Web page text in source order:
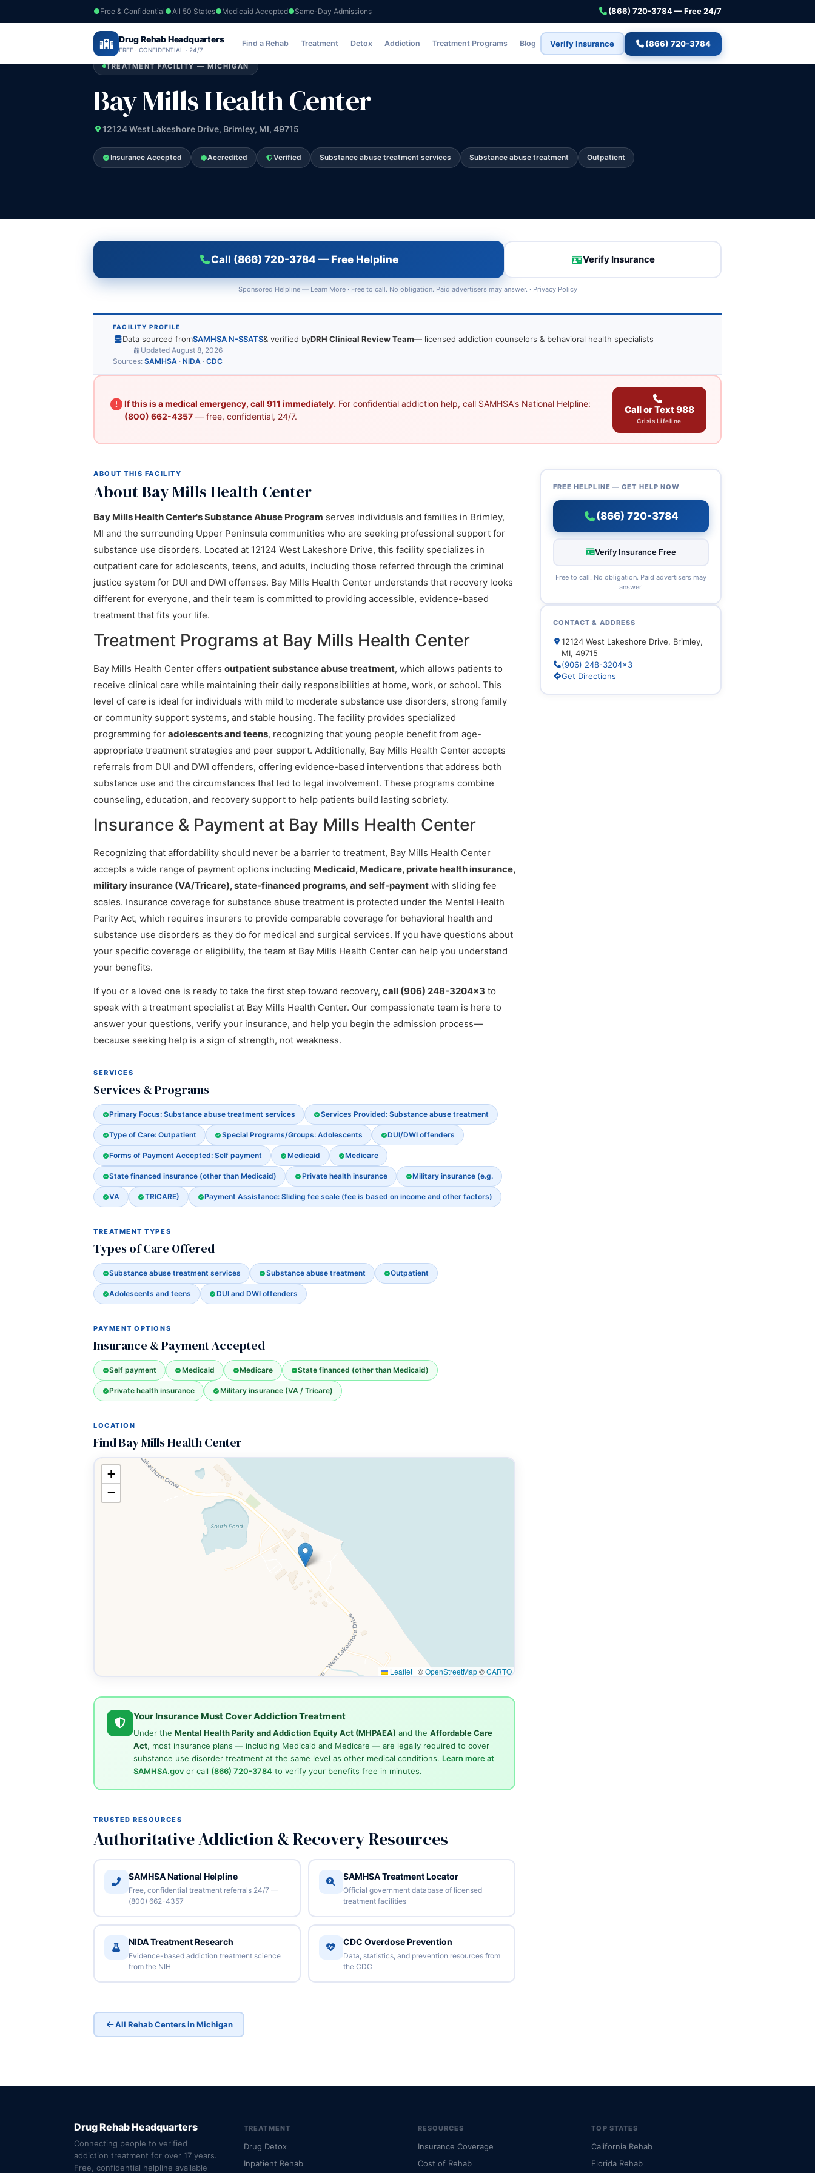
Free & Confidential All 50 States Medicaid Accepted Same-Day Admissions (866) 720-3784 — Free 24/7
Drug Rehab Headquarters
FREE · CONFIDENTIAL · 24/7
Find a Rehab Treatment Detox Addiction Treatment Programs Blog Verify Insurance (866) 720-3784
Home ›Michigan›Bay Mills Health Center
TREATMENT FACILITY — MICHIGAN
Bay Mills Health Center
12124 West Lakeshore Drive, Brimley, MI, 49715
Insurance Accepted Accredited Verified Substance abuse treatment services Substance abuse treatment Outpatient
Call (866) 720-3784 — Free Helpline Verify Insurance
Sponsored Helpline — Learn More· Free to call. No obligation. Paid advertisers may answer. · Privacy Policy
FACILITY PROFILE
Data sourced fromSAMHSA N-SSATS& verified byDRH Clinical Review Team— licensed addiction counselors & behavioral health specialists
Updated August 8, 2026
Sources: SAMHSA · NIDA · CDC
If this is a medical emergency, call 911 immediately. For confidential addiction help, call SAMHSA's National Helpline:
(800) 662-4357— free, confidential, 24/7.
Call or Text 988
Crisis Lifeline
ABOUT THIS FACILITY
About Bay Mills Health Center
Bay Mills Health Center's Substance Abuse Program serves individuals and families in Brimley,
MI and the surrounding Upper Peninsula communities who are seeking professional support for
substance use disorders. Located at 12124 West Lakeshore Drive, this facility specializes in
outpatient care for adolescents, teens, and adults, including those referred through the criminal
justice system for DUI and DWI offenses. Bay Mills Health Center understands that recovery looks
different for everyone, and their team is committed to providing accessible, evidence-based
treatment that fits your life.
Treatment Programs at Bay Mills Health Center
Bay Mills Health Center offers outpatient substance abuse treatment, which allows patients to
receive clinical care while maintaining their daily responsibilities at home, work, or school. This
level of care is ideal for individuals with mild to moderate substance use disorders, strong family
or community support systems, and stable housing. The facility provides specialized
programming for adolescents and teens, recognizing that young people benefit from age-
appropriate treatment strategies and peer support. Additionally, Bay Mills Health Center accepts
referrals from DUI and DWI offenders, offering evidence-based interventions that address both
substance use and the circumstances that led to legal involvement. These programs combine
counseling, education, and recovery support to help patients build lasting sobriety.
Insurance & Payment at Bay Mills Health Center
Recognizing that affordability should never be a barrier to treatment, Bay Mills Health Center
accepts a wide range of payment options including Medicaid, Medicare, private health insurance,
military insurance (VA/Tricare), state-financed programs, and self-payment with sliding fee
scales. Insurance coverage for substance abuse treatment is protected under the Mental Health
Parity Act, which requires insurers to provide comparable coverage for behavioral health and
substance use disorders as they do for medical and surgical services. If you have questions about
your specific coverage or eligibility, the team at Bay Mills Health Center can help you understand
your benefits.
If you or a loved one is ready to take the first step toward recovery, call (906) 248-3204x3 to
speak with a treatment specialist at Bay Mills Health Center. Our compassionate team is here to
answer your questions, verify your insurance, and help you begin the admission process—
because seeking help is a sign of strength, not weakness.
SERVICES
Services & Programs
Primary Focus: Substance abuse treatment services Services Provided: Substance abuse treatment
Type of Care: Outpatient Special Programs/Groups: Adolescents DUI/DWI offenders
Forms of Payment Accepted: Self payment Medicaid Medicare
State financed insurance (other than Medicaid) Private health insurance Military insurance (e.g.
VA TRICARE) Payment Assistance: Sliding fee scale (fee is based on income and other factors)
TREATMENT TYPES
Types of Care Offered
Substance abuse treatment services Substance abuse treatment Outpatient
Adolescents and teens DUI and DWI offenders
PAYMENT OPTIONS
Insurance & Payment Accepted
Self payment Medicaid Medicare State financed (other than Medicaid)
Private health insurance Military insurance (VA / Tricare)
LOCATION
Find Bay Mills Health Center
+
−
Leaflet | ©OpenStreetMap©CARTO
Your Insurance Must Cover Addiction Treatment
Under the Mental Health Parity and Addiction Equity Act (MHPAEA) and the Affordable Care
Act, most insurance plans — including Medicaid and Medicare — are legally required to cover
substance use disorder treatment at the same level as other medical conditions. Learn more at
SAMHSA.govor call (866) 720-3784 to verify your benefits free in minutes.
TRUSTED RESOURCES
Authoritative Addiction & Recovery Resources
SAMHSA National Helpline
Free, confidential treatment referrals 24/7 —
(800) 662-4357
SAMHSA Treatment Locator
Official government database of licensed
treatment facilities
NIDA Treatment Research
Evidence-based addiction treatment science
from the NIH
CDC Overdose Prevention
Data, statistics, and prevention resources from
the CDC
All Rehab Centers in Michigan
FREE HELPLINE — GET HELP NOW
(866) 720-3784
Verify Insurance Free
Free to call. No obligation. Paid advertisers may
answer.
CONTACT & ADDRESS
12124 West Lakeshore Drive, Brimley,
MI, 49715
(906) 248-3204x3
Get Directions
Drug Rehab Headquarters
Connecting people to verified
addiction treatment for over 17 years.
Free, confidential helpline available
TREATMENT
Drug Detox
Inpatient Rehab
RESOURCES
Insurance Coverage
Cost of Rehab
TOP STATES
California Rehab
Florida Rehab